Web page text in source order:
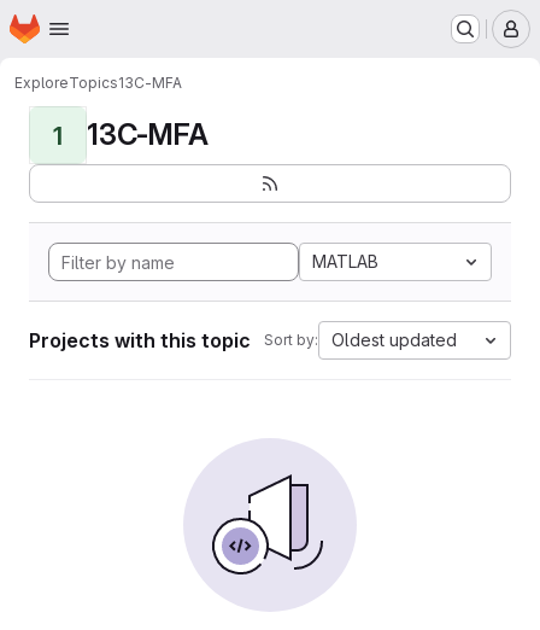
Skip to main content
Homepage
ExploreTopics13C-MFA
1 13C-MFA
MATLAB
Projects with this topic Sort by: Oldest updated